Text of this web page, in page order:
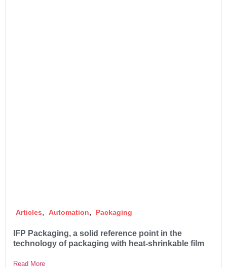
Articles, Automation, Packaging
IFP Packaging, a solid reference point in the
technology of packaging with heat-shrinkable film
Read More